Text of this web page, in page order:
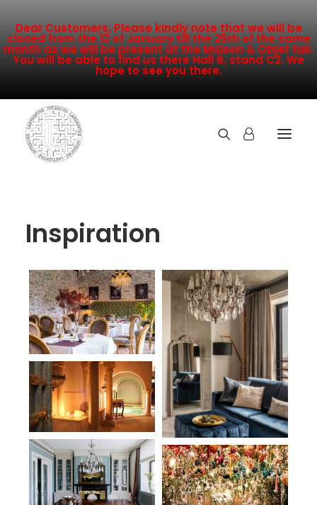
Dear Customers, Please kindly note that we will be
closed from the 12 of January till the 25th of the same
month as we will be present at the Maison & Objet fair.
You will be able to find us there Hall 6, stand C2. We
hope to see you there.
NEW ARRIVALS
INSPIRATION
CONTACT
Inspiration